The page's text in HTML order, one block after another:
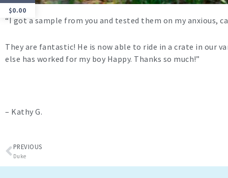
“I got a sample from you and tested them on my anxious,
They are fantastic! He is now able to ride in a crate in our
else has worked for my boy Happy. Thanks so much!”
– Kathy G.
Prev
PREVIOUS
Duke
$0.00